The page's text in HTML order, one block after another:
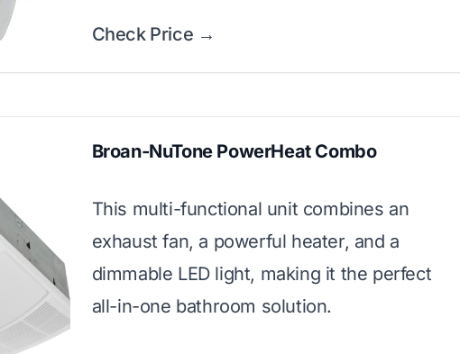
Check Price →
Broan-NuTone PowerHeat Combo
This multi-functional unit combines an
exhaust fan, a powerful heater, and a
dimmable LED light, making it the perfect
all-in-one bathroom solution.